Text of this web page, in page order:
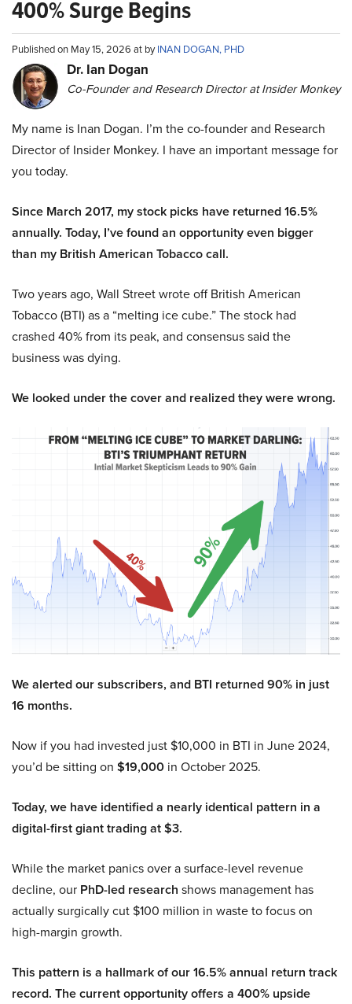
400% Surge Begins
Published on May 15, 2026 at byINAN DOGAN, PHD
Dr. Ian Dogan
Co-Founder and Research Director at Insider Monkey
My name is Inan Dogan. I’m the co-founder and Research
Director of Insider Monkey. I have an important message for
you today.
Since March 2017, my stock picks have returned 16.5%
annually. Today, I’ve found an opportunity even bigger
than my British American Tobacco call.
Two years ago, Wall Street wrote off British American
Tobacco (BTI) as a “melting ice cube.” The stock had
crashed 40% from its peak, and consensus said the
business was dying.
We looked under the cover and realized they were wrong.
We alerted our subscribers, and BTI returned 90% in just
16 months.
Now if you had invested just $10,000 in BTI in June 2024,
you’d be sitting on $19,000 in October 2025.
Today, we have identified a nearly identical pattern in a
digital-first giant trading at $3.
While the market panics over a surface-level revenue
decline, our PhD-led research shows management has
actually surgically cut $100 million in waste to focus on
high-margin growth.
This pattern is a hallmark of our 16.5% annual return track
record. The current opportunity offers a 400% upside